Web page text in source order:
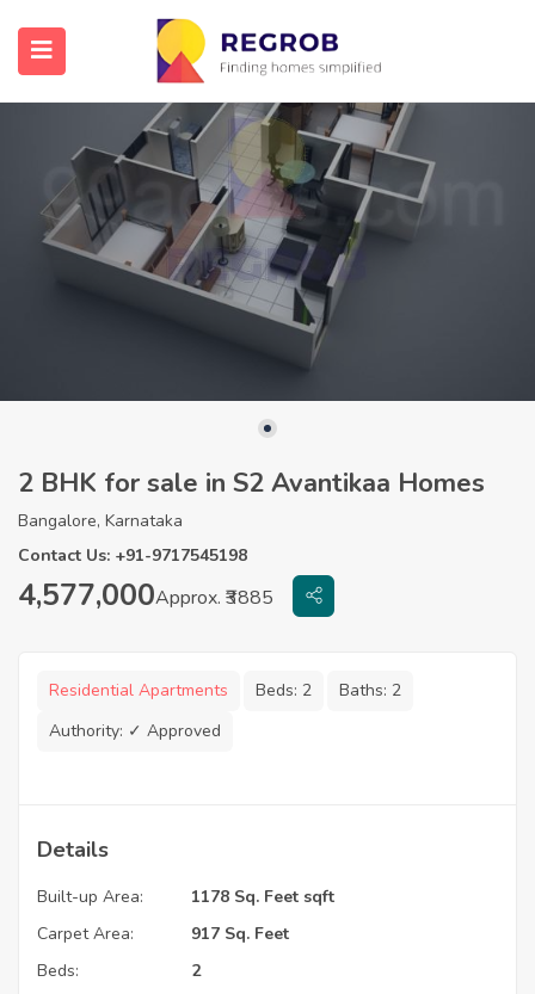
2 BHK for sale in S2 Avantikaa Homes
Bangalore, Karnataka
Contact Us: +91-9717545198
4,577,000Approx. ₹3885
Residential Apartments Beds: 2 Baths: 2
Authority: ✓ Approved
Details
Built-up Area:
1178 Sq. Feet sqft
Carpet Area:
917 Sq. Feet
Beds:
2